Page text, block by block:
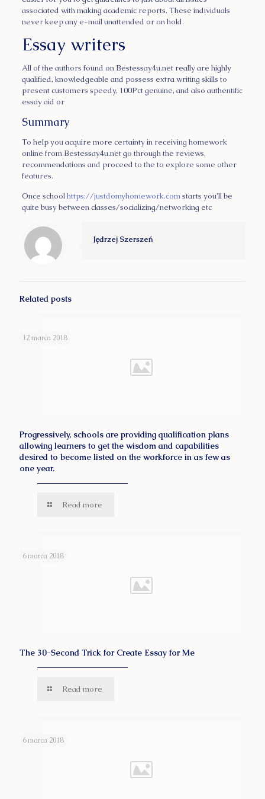
associated with making academic reports. These individuals
never keep any e-mail unattended or on hold.
Essay writers
All of the authors found on Bestessay4u.net really are highly
qualified, knowledgeable and possess extra writing skills to
present customers speedy, 100Pct genuine, and also authentific
essay aid or
Summary
To help you acquire more certainty in receiving homework
online from Bestessay4u.net go through the reviews,
recommendations and proceed to the to explore some other
features.
Once schoolhttps://justdomyhomework.comstarts you’ll be
quite busy between classes/socializing/networking etc
Jędrzej Szerszeń
Related posts
12 marca 2018
Progressively, schools are providing qualification plans
allowing learners to get the wisdom and capabilities
desired to become listed on the workforce in as few as
one year.
Read more
6 marca 2018
The 30-Second Trick for Create Essay for Me
Read more
6 marca 2018